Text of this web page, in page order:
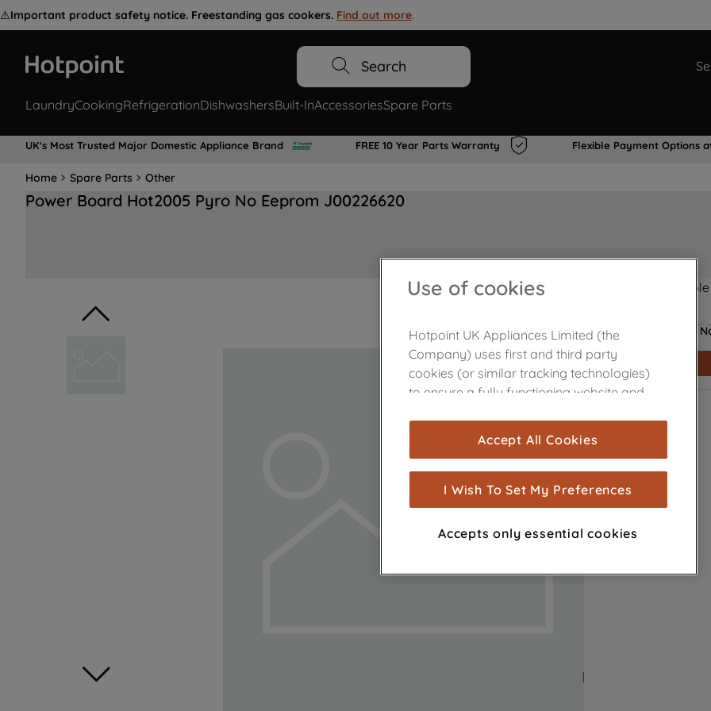
⚠️Important product safety notice. Freestanding gas cookers. Find out more.
Search
LaundryCookingRefrigerationDishwashersBuilt-InAccessoriesSpare Parts
UK's Most Trusted Major Domestic Appliance Brand FREE 10 Year Parts Warranty Flexible Payment Options
Home Spare Parts Other
Power Board Hot2005 Pyro No Eeprom J00226620
Product not
Use of cookies
Hotpoint UK Appliances Limited (the
Company) uses first and third party
cookies (or similar tracking technologies)
to ensure a fully functioning website and
are used for statistics and audience
measurement (performance cookies), to
show you advertising tailored to your
browsing habits, interactions with our
advertisements and interests (including
through third parties and on other
Accept All Cookies
I Wish To Set My Preferences
Accepts only essential cookies